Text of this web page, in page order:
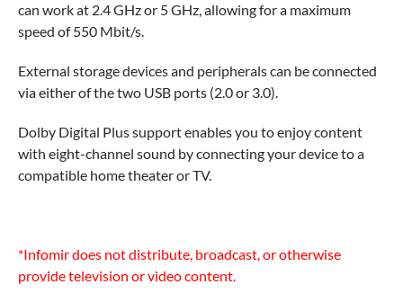
can work at 2.4 GHz or 5 GHz, allowing for a maximum
speed of 550 Mbit/s.
External storage devices and peripherals can be connected
via either of the two USB ports (2.0 or 3.0).
Dolby Digital Plus support enables you to enjoy content
with eight-channel sound by connecting your device to a
compatible home theater or TV.
*Infomir does not distribute, broadcast, or otherwise
provide television or video content.